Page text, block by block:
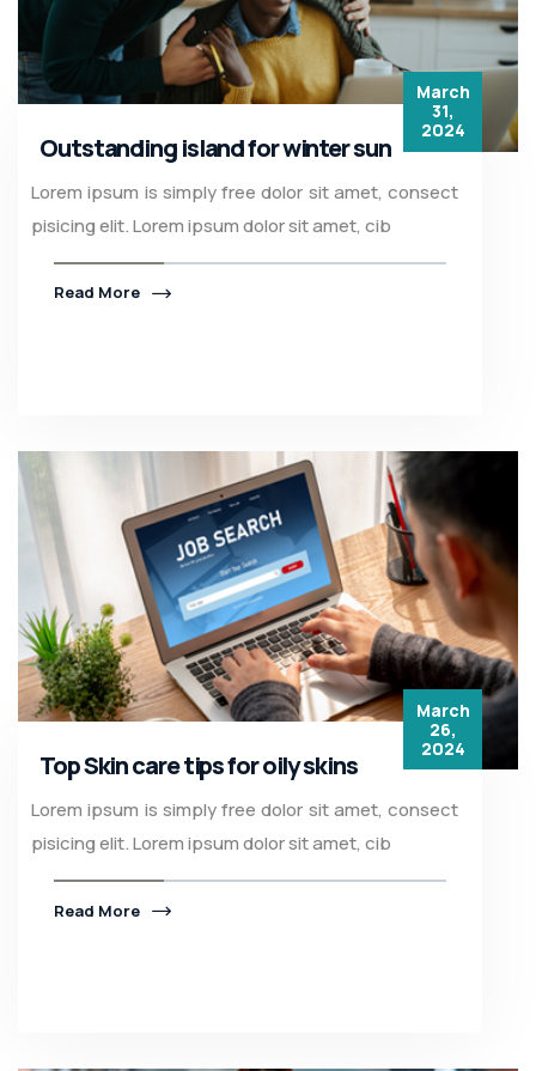
March
31,
2024
Outstanding island for winter sun
Lorem ipsum is simply free dolor sit amet, consect
pisicing elit. Lorem ipsum dolor sit amet, cib
Read More
March
26,
2024
Top Skin care tips for oily skins
Lorem ipsum is simply free dolor sit amet, consect
pisicing elit. Lorem ipsum dolor sit amet, cib
Read More